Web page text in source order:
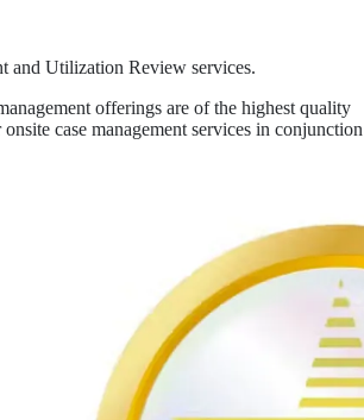
and Utilization Review services.
offerings are of the highest quality
case management services in conjunction